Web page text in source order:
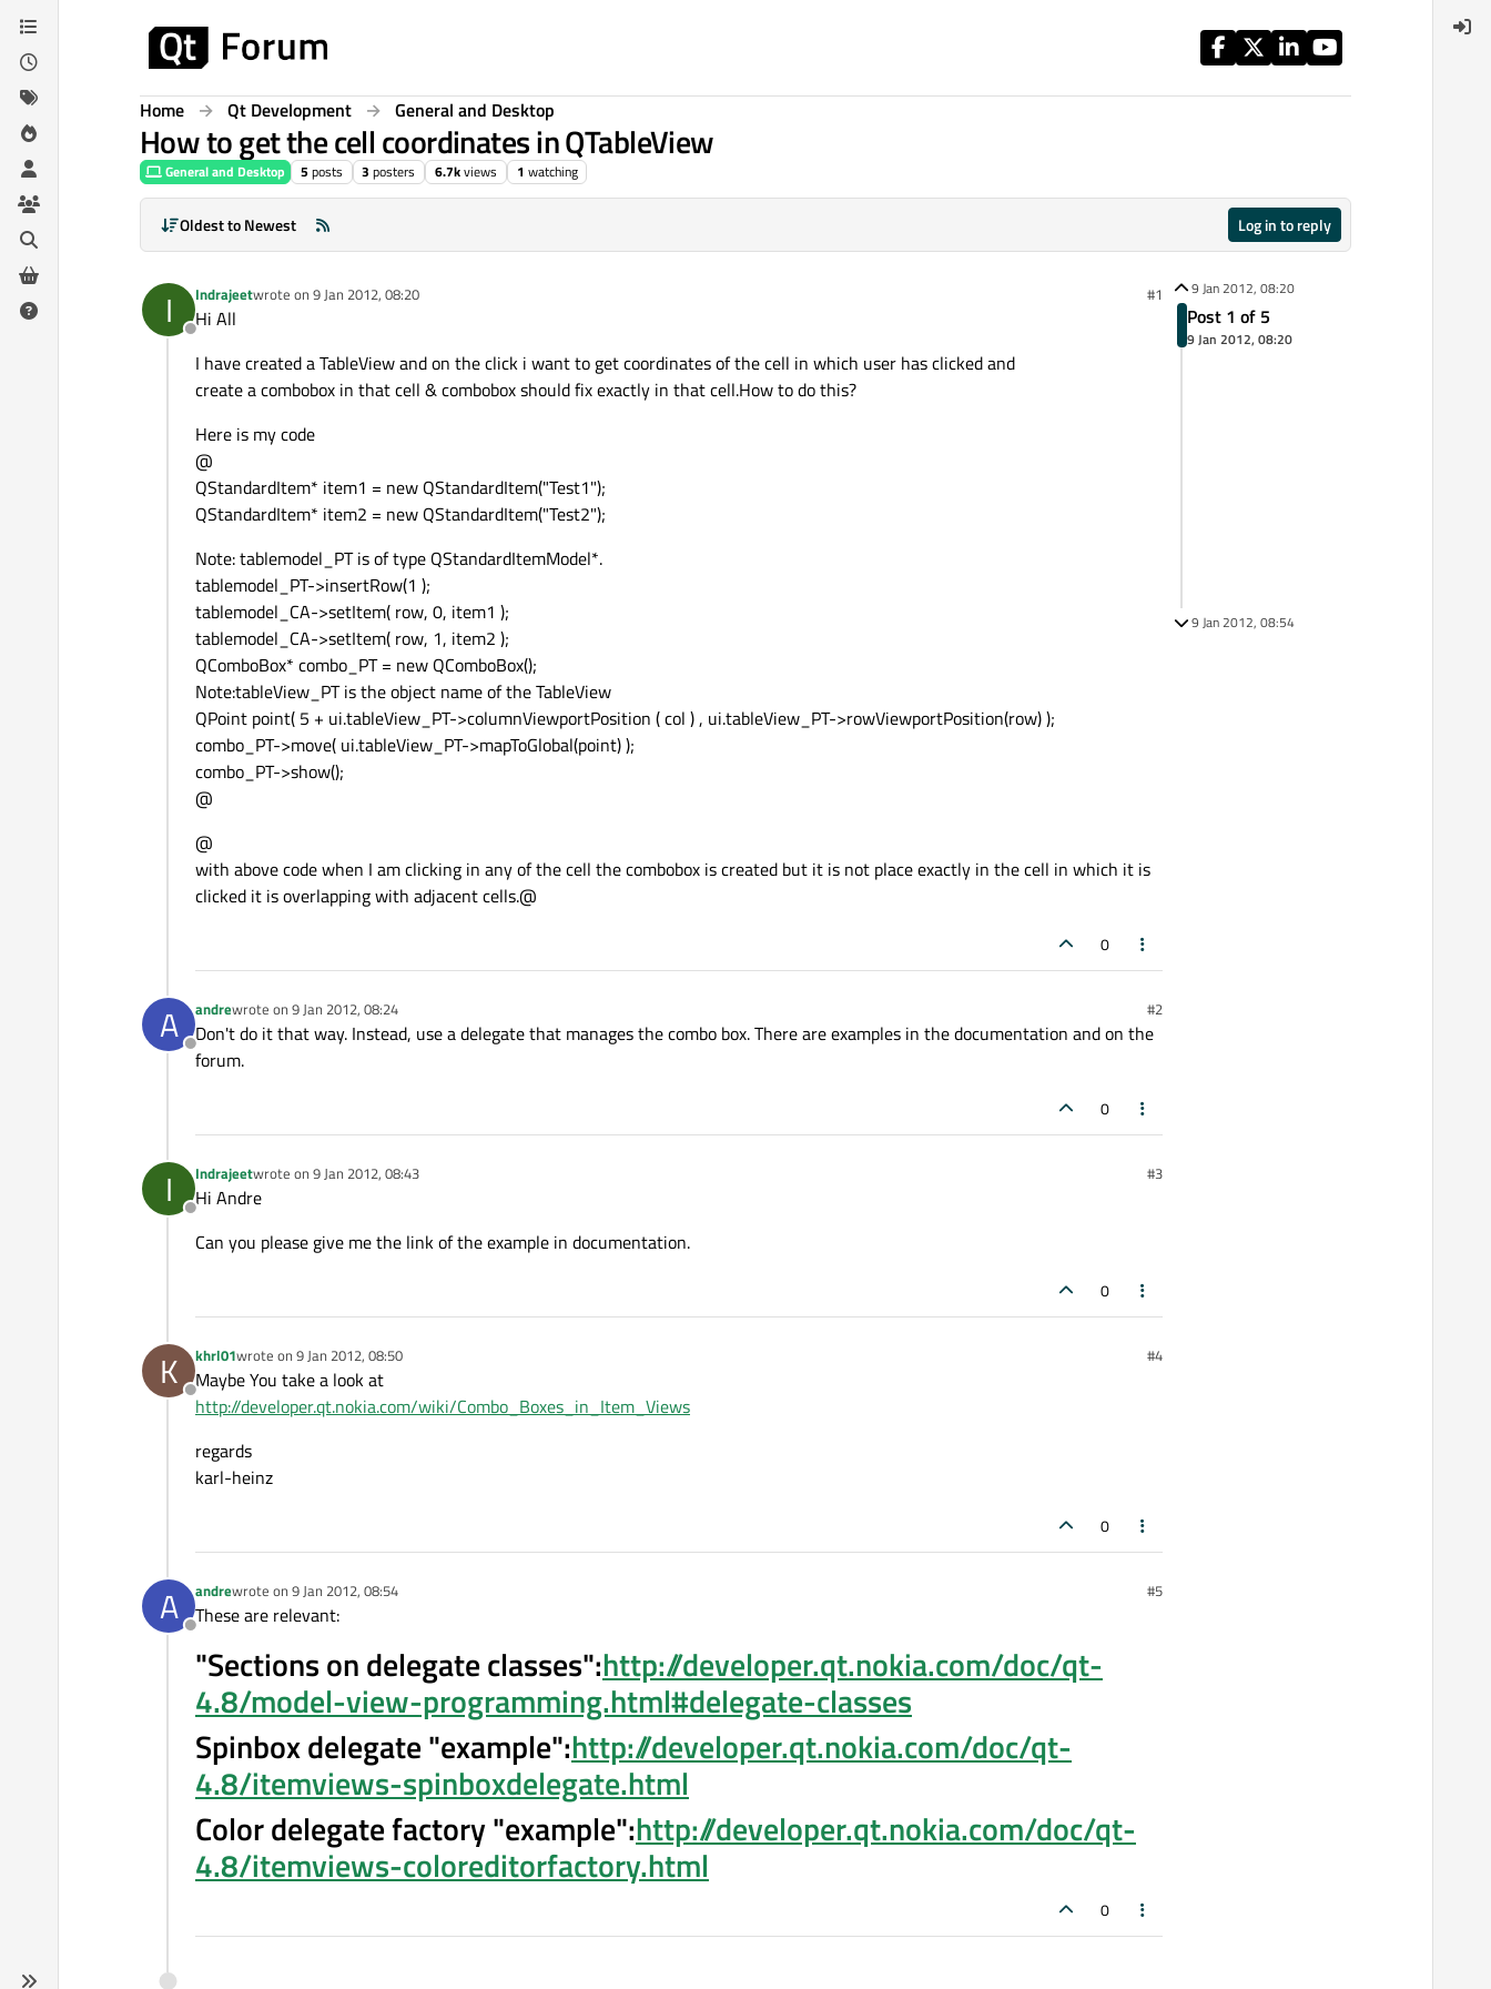
Skip to content
Home Qt Development General and Desktop
How to get the cell coordinates in QTableView
General and Desktop 5 posts 3 posters 6.7kviews 1 watching
Oldest to Newest Log in to reply
I
Offline
Indrajeetwrote on 9 Jan 2012, 08:20
last edited by #1
Hi All
I have created a TableView and on the click i want to get coordinates of the cell in which user has clicked and
create a combobox in that cell & combobox should fix exactly in that cell.How to do this?
Here is my code
@
QStandardItem* item1 = new QStandardItem("Test1");
QStandardItem* item2 = new QStandardItem("Test2");
Note: tablemodel_PT is of type QStandardItemModel*.
tablemodel_PT->insertRow(1 );
tablemodel_CA->setItem( row, 0, item1 );
tablemodel_CA->setItem( row, 1, item2 );
QComboBox* combo_PT = new QComboBox();
Note:tableView_PT is the object name of the TableView
QPoint point( 5 + ui.tableView_PT->columnViewportPosition ( col ) , ui.tableView_PT->rowViewportPosition(row) );
combo_PT->move( ui.tableView_PT->mapToGlobal(point) );
combo_PT->show();
@
@
with above code when I am clicking in any of the cell the combobox is created but it is not place exactly in the cell in which it is
clicked it is overlapping with adjacent cells.@
0
A
Offline
andrewrote on 9 Jan 2012, 08:24
last edited by #2
Don't do it that way. Instead, use a delegate that manages the combo box. There are examples in the documentation and on the
forum.
0
I
Offline
Indrajeetwrote on 9 Jan 2012, 08:43
last edited by #3
Hi Andre
Can you please give me the link of the example in documentation.
0
K
Offline
khrl01wrote on 9 Jan 2012, 08:50
last edited by #4
Maybe You take a look at
http://developer.qt.nokia.com/wiki/Combo_Boxes_in_Item_Views
regards
karl-heinz
0
A
Offline
andrewrote on 9 Jan 2012, 08:54
last edited by #5
These are relevant:
"Sections on delegate classes":http://developer.qt.nokia.com/doc/qt-
4.8/model-view-programming.html#delegate-classes
Spinbox delegate "example":http://developer.qt.nokia.com/doc/qt-
4.8/itemviews-spinboxdelegate.html
Color delegate factory "example":http://developer.qt.nokia.com/doc/qt-
4.8/itemviews-coloreditorfactory.html
0
9 Jan 2012, 08:20
Post 1 of 5
9 Jan 2012, 08:20
9 Jan 2012, 08:54